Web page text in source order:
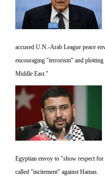
accused U.N.-Arab League peace
encouraging "terrorism" and
Middle East."
Egyptian envoy to "show respect
called "incitement" against Hamas.